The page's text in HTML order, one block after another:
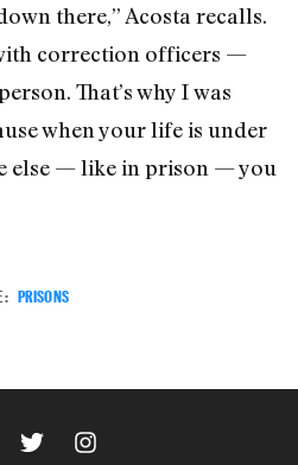
there,” Acosta recalls.
correction officers —
That’s why I was
when your life is under
else — like in prison — you
PRISONS